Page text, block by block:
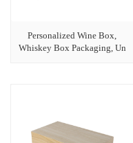
Personalized Wine Box,
Whiskey Box Packaging, Un